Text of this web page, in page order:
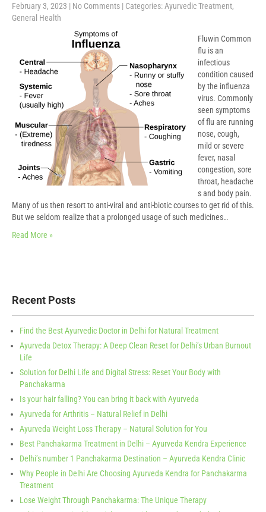
February 3, 2023 | No Comments | Categories: Ayurvedic Treatment,
General Health
Fluwin Common
flu is an
infectious
condition caused
by the influenza
virus. Commonly
seen symptoms
of flu are running
nose, cough,
mild or severe
fever, nasal
congestion, sore
throat, headache
s and body pain.
Many of us then resort to anti-viral and anti-biotic courses to get rid of this.
But we seldom realize that a prolonged usage of such medicines…
Read More »
Recent Posts
Find the Best Ayurvedic Doctor in Delhi for Natural Treatment
Ayurveda Detox Therapy: A Deep Clean Reset for Delhi’s Urban Burnout
Life
Solution for Delhi Life and Digital Stress: Reset Your Body with
Panchakarma
Is your hair falling? You can bring it back with Ayurveda
Ayurveda for Arthritis – Natural Relief in Delhi
Ayurveda Weight Loss Therapy – Natural Solution for You
Best Panchakarma Treatment in Delhi – Ayurveda Kendra Experience
Delhi’s number 1 Panchakarma Destination – Ayurveda Kendra Clinic
Why People in Delhi Are Choosing Ayurveda Kendra for Panchakarma
Treatment
Lose Weight Through Panchakarma: The Unique Therapy